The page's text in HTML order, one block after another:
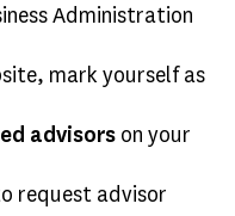
Administration
mark yourself as
advisors on your
request advisor